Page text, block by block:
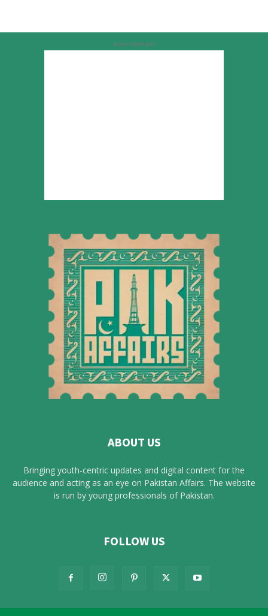
Advertisement
ABOUT US
Bringing youth-centric updates and digital content for the
audience and acting as an eye on Pakistan Affairs. The website
is run by young professionals of Pakistan.
FOLLOW US